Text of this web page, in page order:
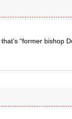
“former bishop